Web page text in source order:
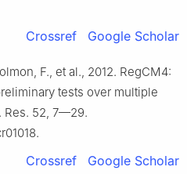
Crossref Google Scholar
F., et al., 2012. RegCM4:
tests over multiple
Res. 52, 7—29.
Crossref Google Scholar